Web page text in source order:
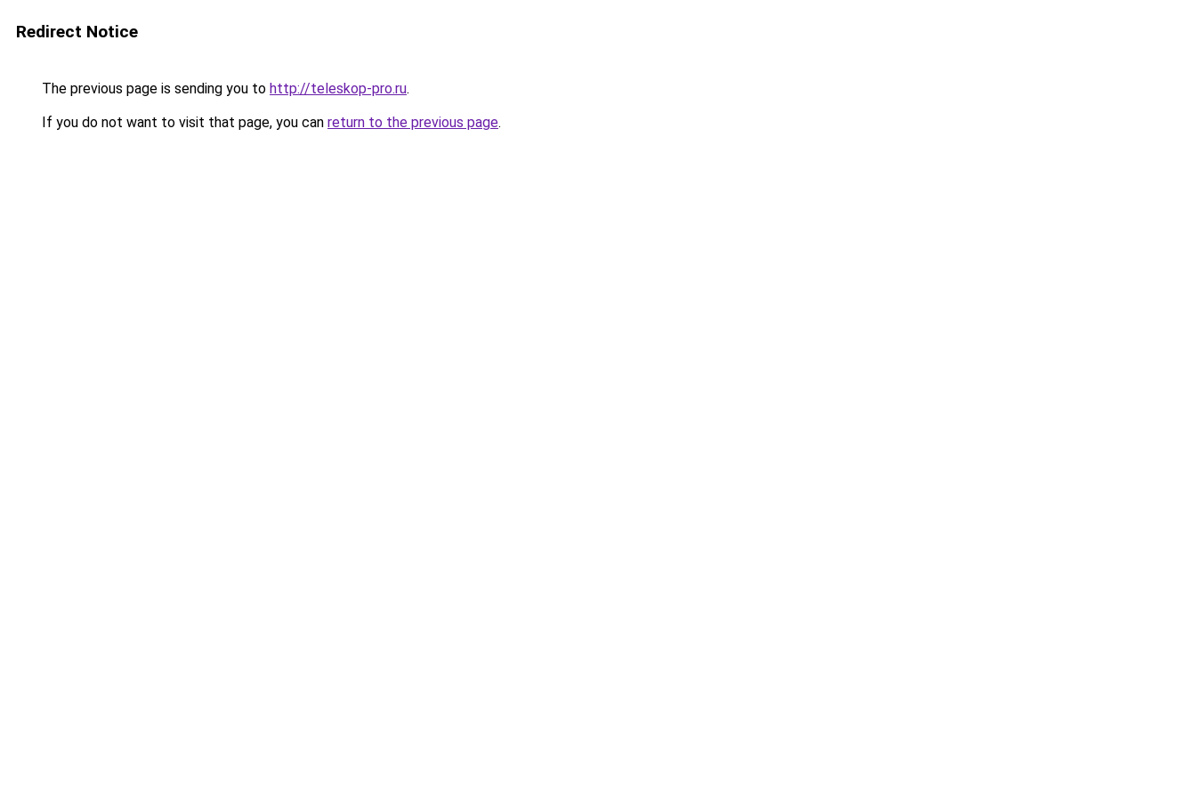
Redirect Notice
The previous page is sending you to http://teleskop-pro.ru.
If you do not want to visit that page, you can return to the previous page.